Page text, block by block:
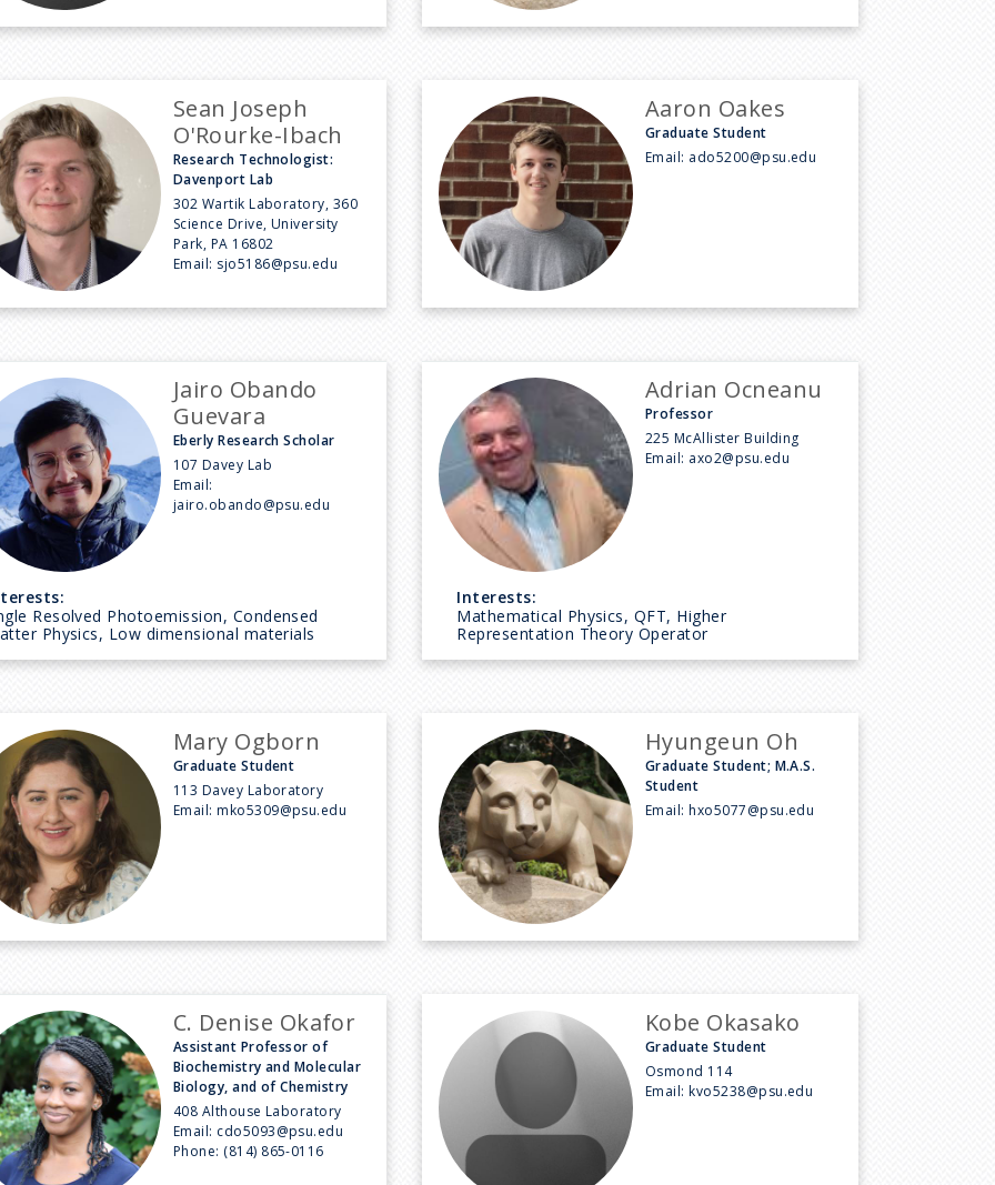
Sean Joseph
O'Rourke-Ibach
Research Technologist:
Davenport Lab
302 Wartik Laboratory, 360
Science Drive, University
Park, PA 16802
Email: sjo5186@psu.edu
Aaron Oakes
Graduate Student
Email: ado5200@psu.edu
Jairo Obando
Guevara
Eberly Research Scholar
107 Davey Lab
Email:
jairo.obando@psu.edu
Resolved Photoemission, Condensed
Physics, Low dimensional materials
Adrian Ocneanu
Professor
225 McAllister Building
Email: axo2@psu.edu
Interests:
Mathematical Physics, QFT, Higher
Representation Theory Operator
Mary Ogborn
Graduate Student
113 Davey Laboratory
Email:mko5309@psu.edu
Hyungeun Oh
Graduate Student; M.A.S.
Student
Email:hxo5077@psu.edu
C. Denise Okafor
Assistant Professor of
Biochemistry and Molecular
Biology, and of Chemistry
408 Althouse Laboratory
Email: cdo5093@psu.edu
Phone: (814) 865-0116
Kobe Okasako
Graduate Student
Osmond 114
Email:kvo5238@psu.edu